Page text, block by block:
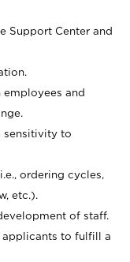
Support Center and
and
sensitivity to
ordering cycles,
etc.).
of staff.
applicants to fulfill a